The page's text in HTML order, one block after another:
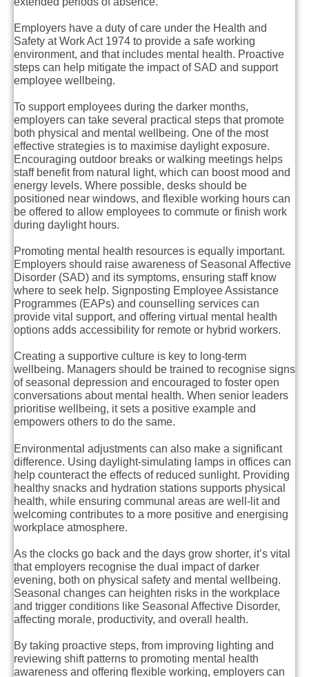
Employers have a duty of care under the Health and
Safety at Work Act 1974 to provide a safe working
environment, and that includes mental health. Proactive
steps can help mitigate the impact of SAD and support
employee wellbeing.
To support employees during the darker months,
employers can take several practical steps that promote
both physical and mental wellbeing. One of the most
effective strategies is to maximise daylight exposure.
Encouraging outdoor breaks or walking meetings helps
staff benefit from natural light, which can boost mood and
energy levels. Where possible, desks should be
positioned near windows, and flexible working hours can
be offered to allow employees to commute or finish work
during daylight hours.
Promoting mental health resources is equally important.
Employers should raise awareness of Seasonal Affective
Disorder (SAD) and its symptoms, ensuring staff know
where to seek help. Signposting Employee Assistance
Programmes (EAPs) and counselling services can
provide vital support, and offering virtual mental health
options adds accessibility for remote or hybrid workers.
Creating a supportive culture is key to long-term
wellbeing. Managers should be trained to recognise signs
of seasonal depression and encouraged to foster open
conversations about mental health. When senior leaders
prioritise wellbeing, it sets a positive example and
empowers others to do the same.
Environmental adjustments can also make a significant
difference. Using daylight-simulating lamps in offices can
help counteract the effects of reduced sunlight. Providing
healthy snacks and hydration stations supports physical
health, while ensuring communal areas are well-lit and
welcoming contributes to a more positive and energising
workplace atmosphere.
As the clocks go back and the days grow shorter, it’s vital
that employers recognise the dual impact of darker
evening, both on physical safety and mental wellbeing.
Seasonal changes can heighten risks in the workplace
and trigger conditions like Seasonal Affective Disorder,
affecting morale, productivity, and overall health.
By taking proactive steps, from improving lighting and
reviewing shift patterns to promoting mental health
awareness and offering flexible working, employers can